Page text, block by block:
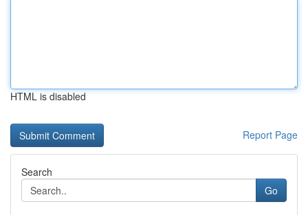
HTML is disabled
Report Page
Search
Go